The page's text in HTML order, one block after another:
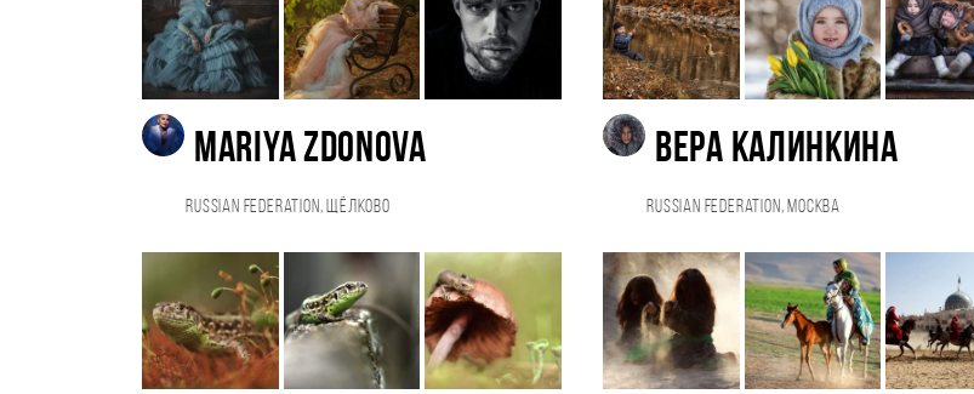
Mariya Zdonova
Russian Federation, Щёлково
Вера Калинкина
Russian Federation, Москва